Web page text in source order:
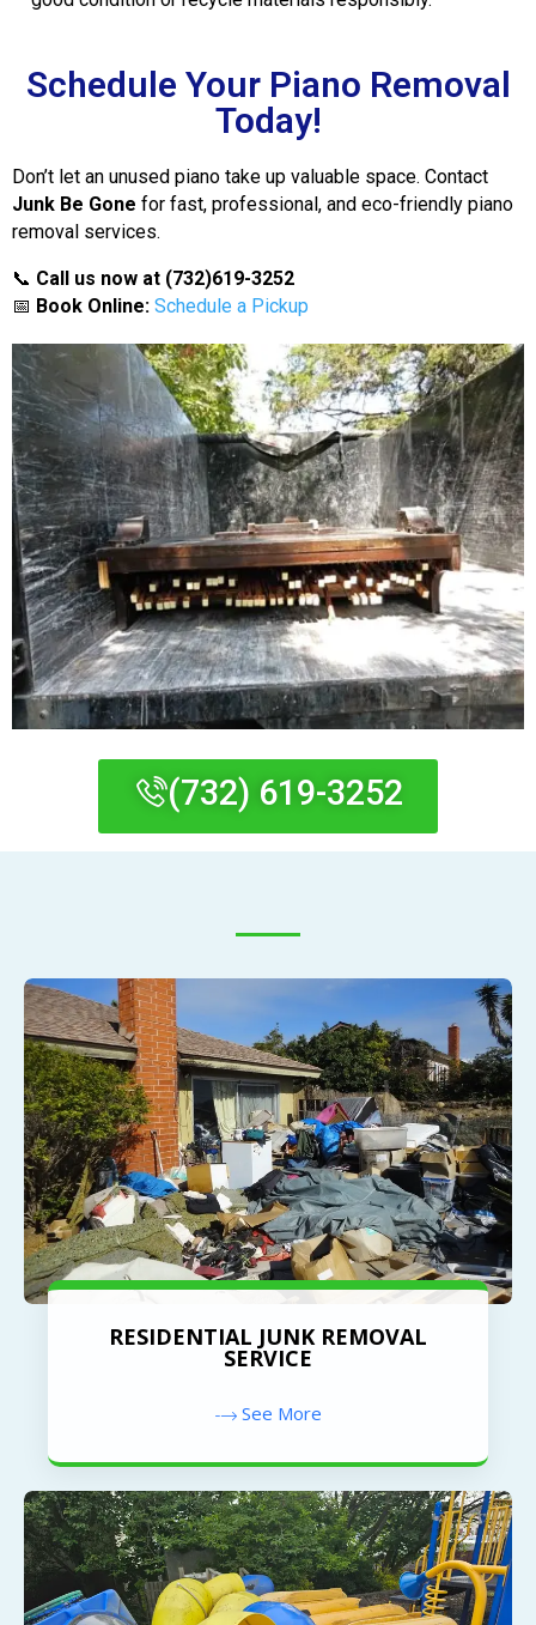
Schedule Your Piano Removal
Today!
Don’t let an unused piano take up valuable space. Contact
Junk Be Gone for fast, professional, and eco-friendly piano
removal services.
📞 Call us now at (732)619-3252
📅 Book Online: Schedule a Pickup
(732) 619-3252
RESIDENTIAL JUNK REMOVAL
SERVICE
See More